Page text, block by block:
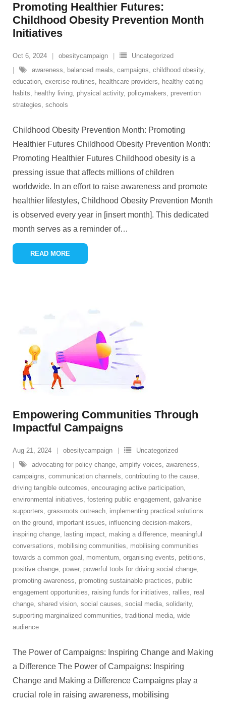
Promoting Healthier Futures:
Childhood Obesity Prevention Month
Initiatives
Oct 6, 2024 obesitycampaign
Uncategorized
awareness, balanced meals, campaigns, childhood obesity,
education, exercise routines, healthcare providers, healthy eating
habits, healthy living, physical activity, policymakers, prevention
strategies, schools
Childhood Obesity Prevention Month: Promoting
Healthier Futures Childhood Obesity Prevention Month:
Promoting Healthier Futures Childhood obesity is a
pressing issue that affects millions of children
worldwide. In an effort to raise awareness and promote
healthier lifestyles, Childhood Obesity Prevention Month
is observed every year in [insert month]. This dedicated
month serves as a reminder of…
READ MORE
Empowering Communities Through
Impactful Campaigns
Aug 21, 2024 obesitycampaign
Uncategorized
advocating for policy change, amplify voices, awareness,
campaigns, communication channels, contributing to the cause,
driving tangible outcomes, encouraging active participation,
environmental initiatives, fostering public engagement, galvanise
supporters, grassroots outreach, implementing practical solutions
on the ground, important issues, influencing decision-makers,
inspiring change, lasting impact, making a difference, meaningful
conversations, mobilising communities, mobilising communities
towards a common goal , momentum, organising events, petitions,
positive change, power, powerful tools for driving social change,
promoting awareness, promoting sustainable practices, public
engagement opportunities, raising funds for initiatives, rallies, real
change, shared vision, social causes, social media, solidarity,
supporting marginalized communities, traditional media, wide
audience
The Power of Campaigns: Inspiring Change and Making
a Difference The Power of Campaigns: Inspiring
Change and Making a Difference Campaigns play a
crucial role in raising awareness, mobilising